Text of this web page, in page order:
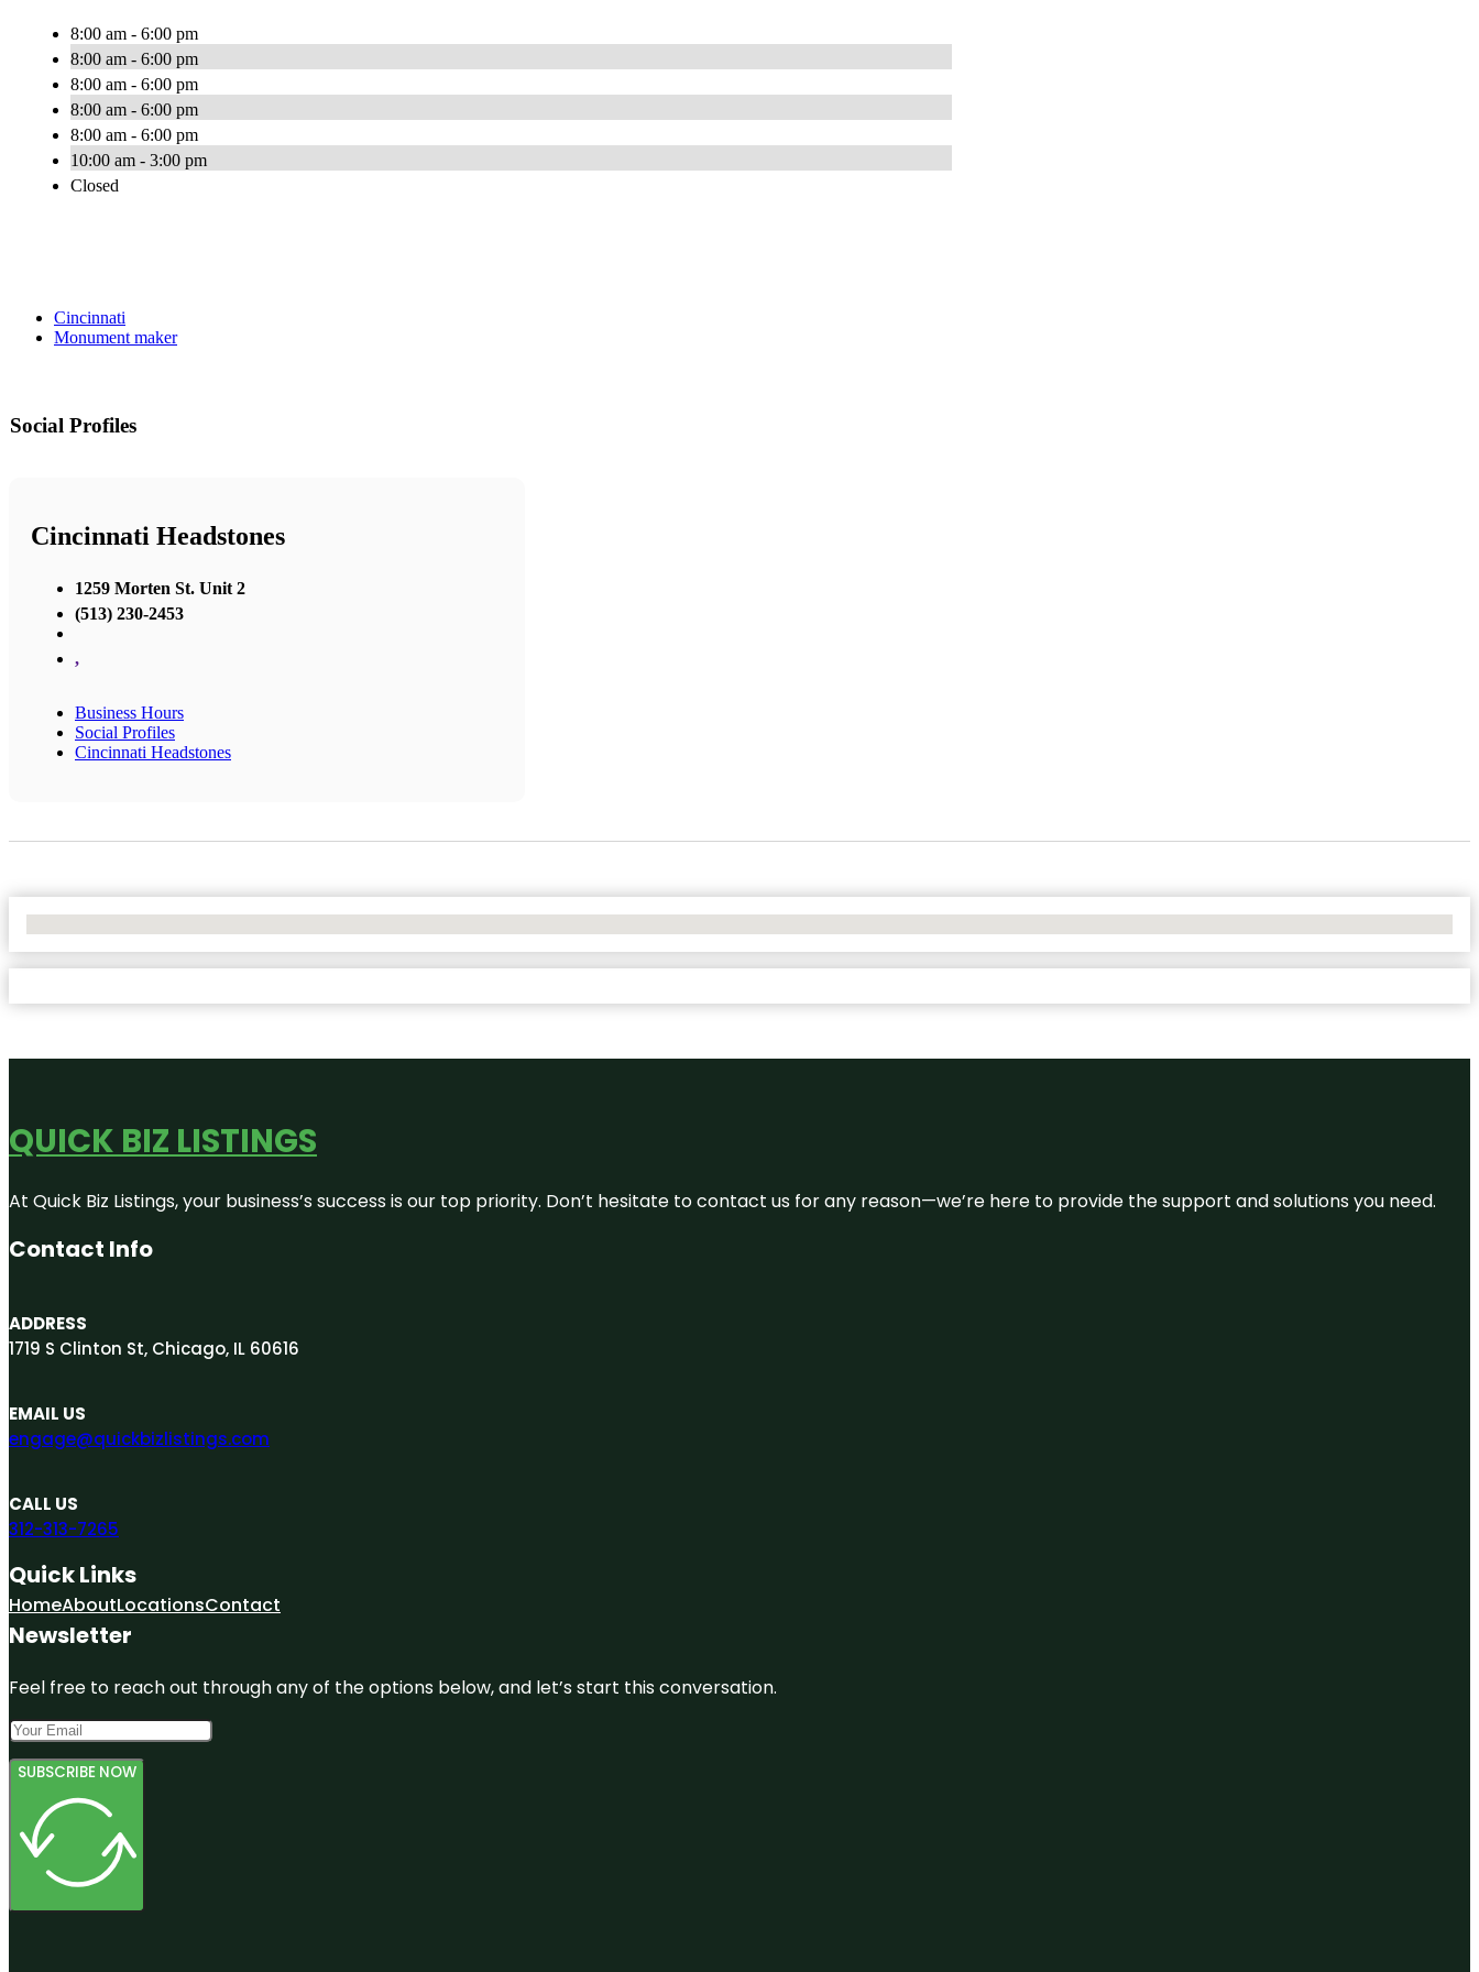
8:00 am - 6:00 pm
8:00 am - 6:00 pm
8:00 am - 6:00 pm
8:00 am - 6:00 pm
8:00 am - 6:00 pm
10:00 am - 3:00 pm
Closed
Cincinnati
Monument maker
Social Profiles
Cincinnati Headstones
1259 Morten St. Unit 2
(513) 230-2453
,
Business Hours
Social Profiles
Cincinnati Headstones
QUICK BIZ LISTINGS
At Quick Biz Listings, your business’s success is our top priority. Don’t hesitate to contact us for any reason—we’re here to provide the support and solutions you need.
Contact Info
ADDRESS
1719 S Clinton St, Chicago, IL 60616
EMAIL US
engage@quickbizlistings.com
CALL US
312-313-7265
Quick Links
HomeAboutLocationsContact
Newsletter
Feel free to reach out through any of the options below, and let’s start this conversation.
SUBSCRIBE NOW